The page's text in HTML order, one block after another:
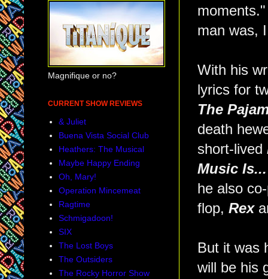
man was,
With his
lyrics for
The
death
short-lived
Music Is...
he also
flop, Rex
But it was
will be his
Magnifique or no?
CURRENT SHOW REVIEWS
& Juliet
Buena Vista Social Club
Heathers: The Musical
Maybe Happy Ending
Oh, Mary!
Operation Mincemeat
Ragtime
Schmigadoon!
SIX
The Lost Boys
The Outsiders
The Rocky Horror Show